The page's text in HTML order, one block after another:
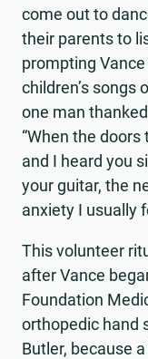
come out to
their parents to
prompting
children’s songs
one man
“When the
and I heard you
your guitar, the
anxiety I usually
This volunteer
after Vance
Foundation
orthopedic hand
Butler, because